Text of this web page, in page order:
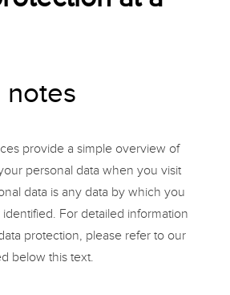
notes
provide a simple overview of
personal data when you visit
data is any data by which you
For detailed information
protection, please refer to our
below this text.